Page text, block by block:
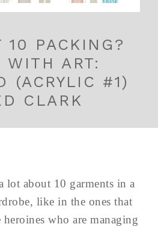
10 PACKING?
WITH ART:
(ACRYLIC #1)
CLARK
lot about 10 garments in a
like in the ones that
who are managing